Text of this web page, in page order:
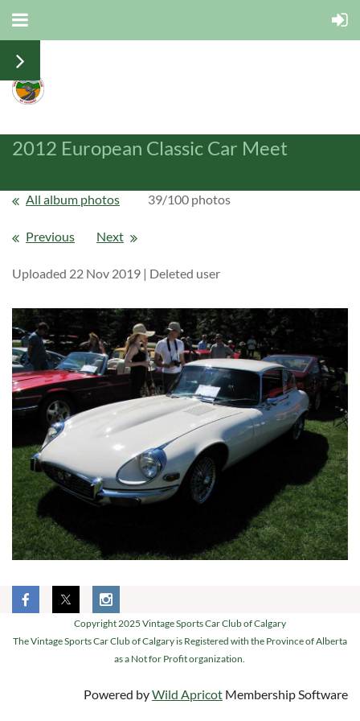
2012 European Classic Car Meet
All album photos 39/100 photos
Previous Next
Uploaded 22 Nov 2019 | Deleted user
Copyright 2025 Vintage Sports Car Club of Calgary
The Vintage Sports Car Club of Calgary is Registered with the Province of Alberta
as a Not for Profit organization.
Powered byWild Apricot Membership Software